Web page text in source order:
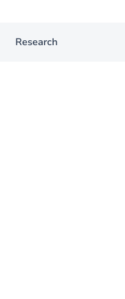
Research